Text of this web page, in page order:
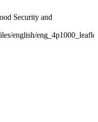
Security and
english/